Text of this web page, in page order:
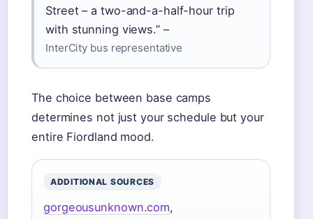
Street – a two-and-a-half-hour trip
with stunning views.” –
InterCity bus representative
The choice between base camps
determines not just your schedule but your
entire Fiordland mood.
ADDITIONAL SOURCES
gorgeousunknown.com,